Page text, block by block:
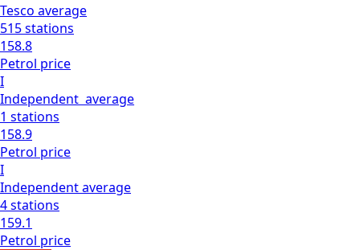
Tesco average
515stations
158.8
Petrol price
I
Independent average
1 stations
158.9
Petrol price
I
Independentaverage
4stations
159.1
Petrol price